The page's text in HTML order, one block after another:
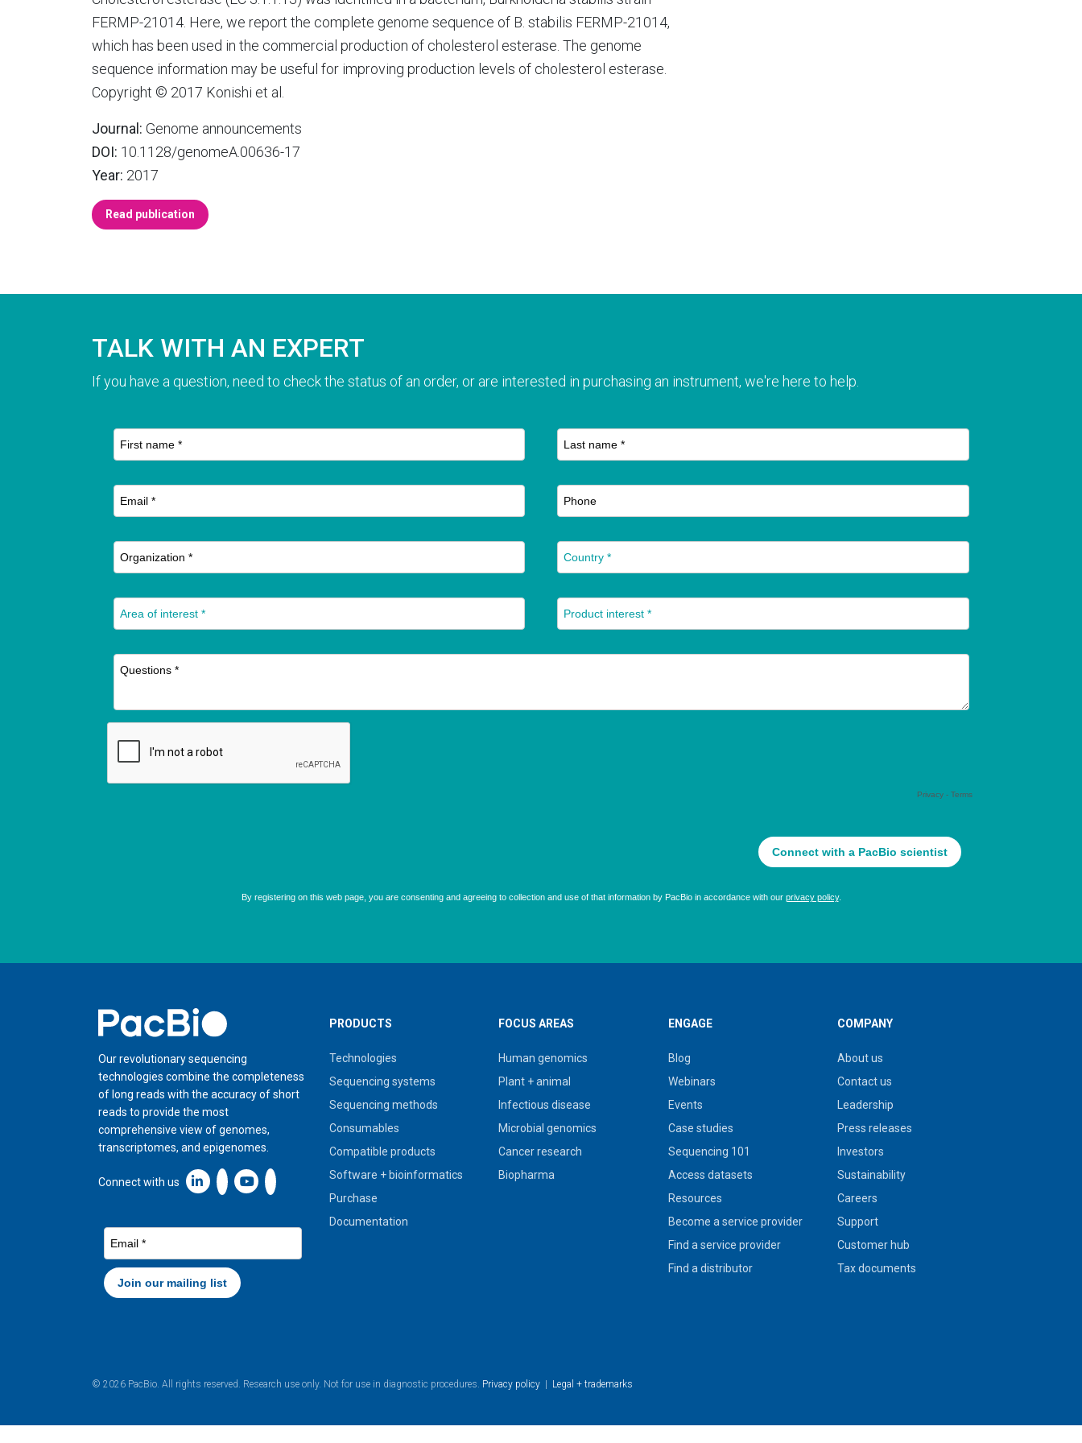
FERMP-21014. Here, we report the complete genome sequence of B. stabilis FERMP-21014,
which has been used in the commercial production of cholesterol esterase. The genome
sequence information may be useful for improving production levels of cholesterol esterase.
Copyright © 2017 Konishi et al.
Journal: Genome announcements
DOI: 10.1128/genomeA.00636-17
Year: 2017
Read publication
TALK WITH AN EXPERT
If you have a question, need to check the status of an order, or are interested in purchasing an instrument, we're here to help.
Home
Our revolutionary sequencing
technologies combine the completeness
of long reads with the accuracy of short
reads to provide the most
comprehensive view of genomes,
transcriptomes, and epigenomes.
Connect with us Linkedin icon New Window
PRODUCTS
Technologies
Sequencing systems
Sequencing methods
Consumables
Compatible products
Software + bioinformatics
Purchase
Documentation
FOCUS AREAS
Human genomics
Plant + animal
Infectious disease
Microbial genomics
Cancer research
Biopharma
ENGAGE
Blog
Webinars
Events
Case studies
Sequencing 101
Access datasets
Resources
Become a service provider
Find a service provider
Find a distributor
COMPANY
About us
Contact us
Leadership
Press releases
Investors
Sustainability
Careers
Support
Customer hub
Tax documents
© 2026 PacBio. All rights reserved. Research use only. Not for use in diagnostic procedures. Privacy policy | Legal + trademarks